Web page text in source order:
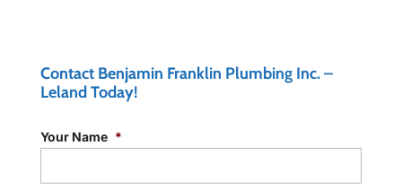
Contact Benjamin Franklin Plumbing Inc. –
Leland Today!
Your Name *